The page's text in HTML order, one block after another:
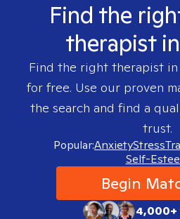
Find the
therapist
Find the right therapist in
for free. Use our proven
the search and find a
trust.
Popular:AnxietyStress
Self-
Begin
4,000+